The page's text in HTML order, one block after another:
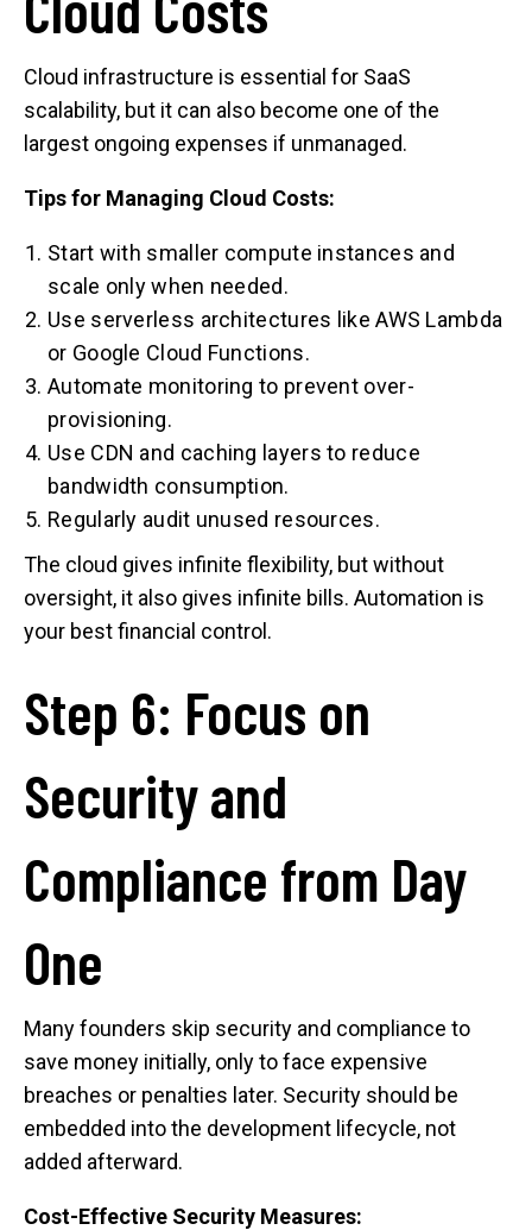
Cloud infrastructure is essential for SaaS
scalability, but it can also become one of the
largest ongoing expenses if unmanaged.
Tips for Managing Cloud Costs:
Start with smaller compute instances and
scale only when needed.
Use serverless architectures like AWS Lambda
or Google Cloud Functions.
Automate monitoring to prevent over-
provisioning.
Use CDN and caching layers to reduce
bandwidth consumption.
Regularly audit unused resources.
The cloud gives infinite flexibility, but without
oversight, it also gives infinite bills. Automation is
your best financial control.
Step 6: Focus on
Security and
Compliance from Day
One
Many founders skip security and compliance to
save money initially, only to face expensive
breaches or penalties later. Security should be
embedded into the development lifecycle, not
added afterward.
Cost-Effective Security Measures: